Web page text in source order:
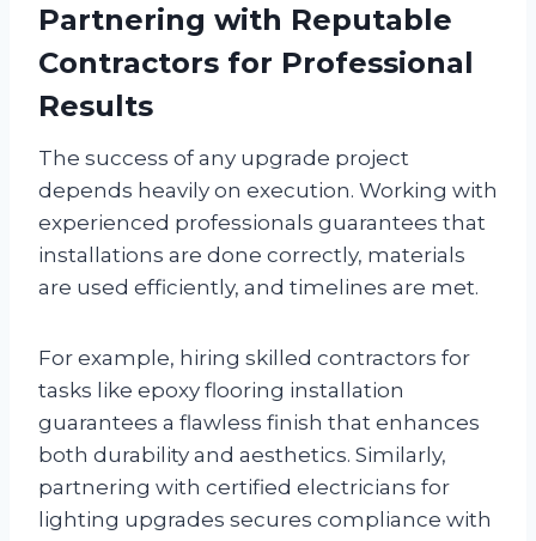
Partnering with Reputable
Contractors for Professional
Results
The success of any upgrade project
depends heavily on execution. Working with
experienced professionals guarantees that
installations are done correctly, materials
are used efficiently, and timelines are met.
For example, hiring skilled contractors for
tasks like epoxy flooring installation
guarantees a flawless finish that enhances
both durability and aesthetics. Similarly,
partnering with certified electricians for
lighting upgrades secures compliance with